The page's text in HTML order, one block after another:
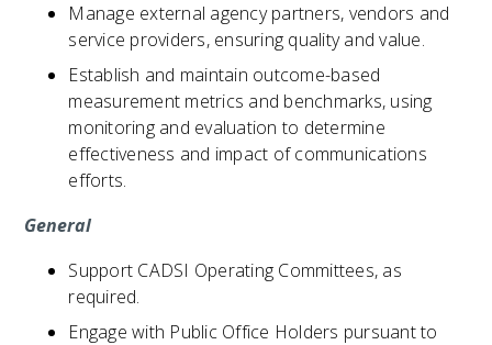
Manage external agency partners, vendors and
service providers, ensuring quality and value.
Establish and maintain outcome-based
measurement metrics and benchmarks, using
monitoring and evaluation to determine
effectiveness and impact of communications
efforts.
General
Support CADSI Operating Committees, as
required.
Engage with Public Office Holders pursuant to